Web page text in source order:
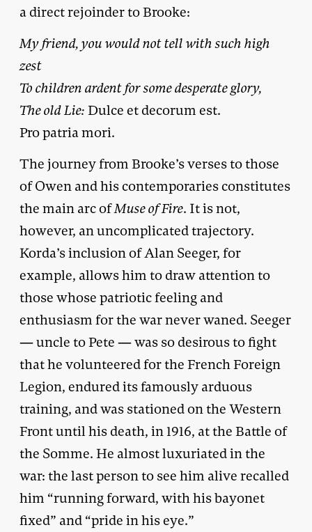
a direct rejoinder to Brooke:
My friend, you would not tell with such high
zest
To children ardent for some desperate glory,
The old Lie: Dulce et decorum est.
Pro patria mori.
The journey from Brooke’s verses to those
of Owen and his contemporaries constitutes
the main arc ofMuse of Fire. It is not,
however, an uncomplicated trajectory.
Korda’s inclusion of Alan Seeger, for
example, allows him to draw attention to
those whose patriotic feeling and
enthusiasm for the war never waned. Seeger
— uncle to Pete — was so desirous to fight
that he volunteered for the French Foreign
Legion, endured its famously arduous
training, and was stationed on the Western
Front until his death, in 1916, at the Battle of
the Somme. He almost luxuriated in the
war: the last person to see him alive recalled
him “running forward, with his bayonet
fixed” and “pride in his eye.”